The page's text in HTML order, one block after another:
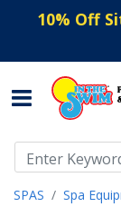
10% Off
SPAS Spa